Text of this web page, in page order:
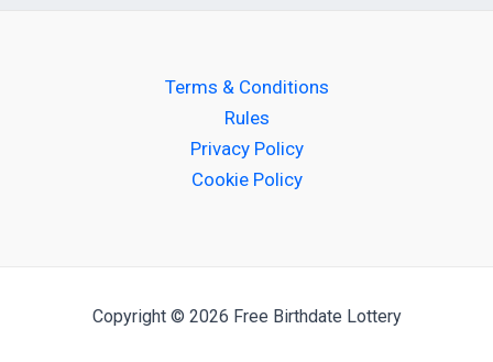
Terms & Conditions
Rules
Privacy Policy
Cookie Policy
Copyright © 2026 Free Birthdate Lottery